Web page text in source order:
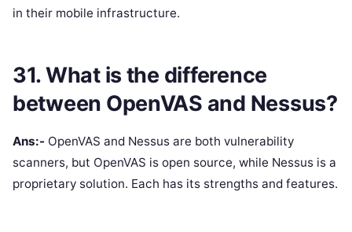
in their mobile infrastructure.
31. What is the difference
between OpenVAS and Nessus?
Ans:- OpenVAS and Nessus are both vulnerability
scanners, but OpenVAS is open source, while Nessus is a
proprietary solution. Each has its strengths and features.